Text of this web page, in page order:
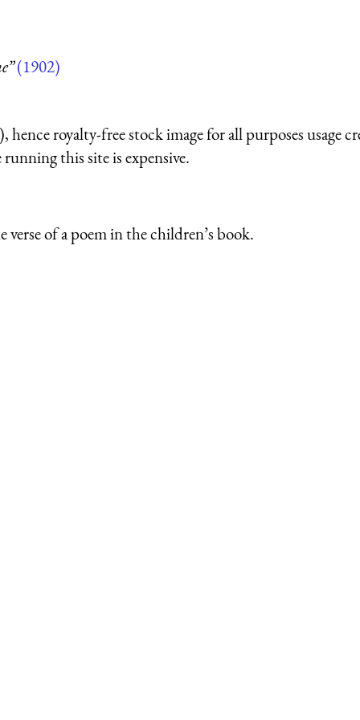
(1902)
royalty-free stock image for all purposes usage
this site is expensive.
of a poem in the children’s book.